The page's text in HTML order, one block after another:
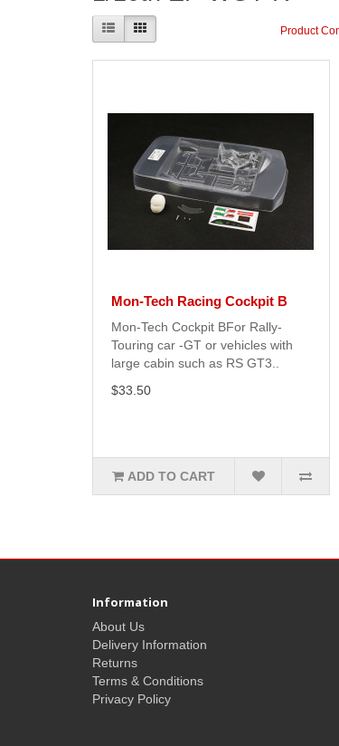
Product
Mon-Tech Racing Cockpit B
Mon-Tech Cockpit BFor Rally-
Touring car -GT or vehicles with
large cabin such as RS GT3..
$33.50
ADD TO CART
Information
About Us
Delivery Information
Returns
Terms & Conditions
Privacy Policy